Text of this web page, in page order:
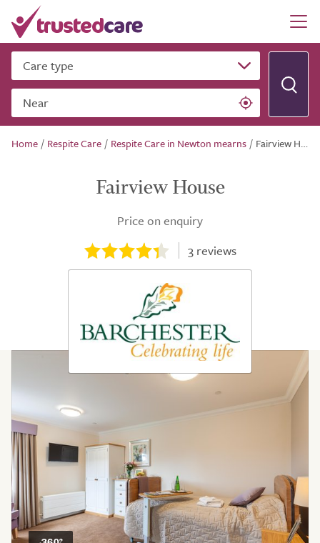
Care type
Near
Home / Respite Care / Respite Care in Newton mearns / Fairview House
Fairview House
Price on enquiry
3reviews